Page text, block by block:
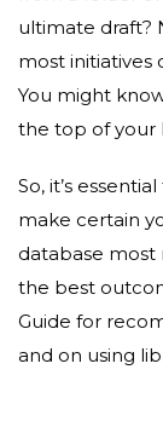
ultimate draft?
most initiatives
You might
the top of your
So, it’s
make certain
database
the best
Guide for
and on using